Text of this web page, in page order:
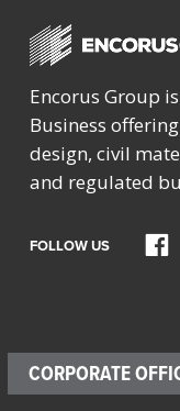
Encorus Group
Business
design, civil
and regulated
FOLLOW US
CORPORATE